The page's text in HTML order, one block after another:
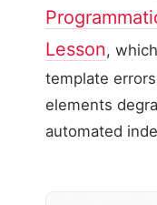
Lesson,
template
elements
automated